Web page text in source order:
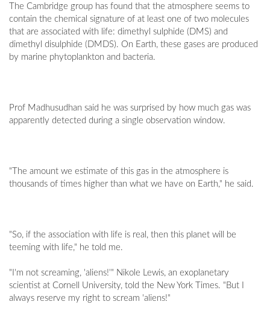
The Cambridge group has found that the atmosphere seems to
contain the chemical signature of at least one of two molecules
that are associated with life: dimethyl sulphide (DMS) and
dimethyl disulphide (DMDS). On Earth, these gases are produced
by marine phytoplankton and bacteria.
Prof Madhusudhan said he was surprised by how much gas was
apparently detected during a single observation window.
"The amount we estimate of this gas in the atmosphere is
thousands of times higher than what we have on Earth," he said.
"So, if the association with life is real, then this planet will be
teeming with life," he told me.
"I'm not screaming, 'aliens!'" Nikole Lewis, an exoplanetary
scientist at Cornell University, told the New York Times. "But I
always reserve my right to scream 'aliens!"